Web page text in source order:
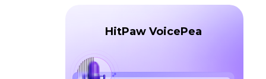
HitPaw VoicePea